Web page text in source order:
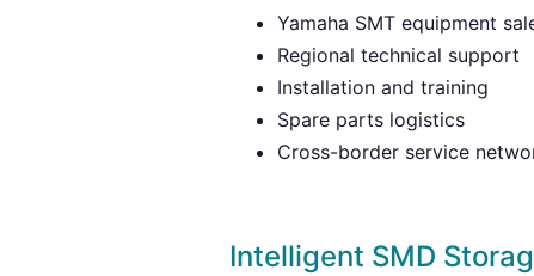
Yamaha SMT equipment
Regional technical support
Installation and training
Spare parts logistics
Cross-border service
Intelligent SMD